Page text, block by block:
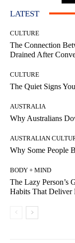
LATEST
CULTURE
The Connection
Drained After
CULTURE
The Quiet Signs
AUSTRALIA
Why Australians
AUSTRALIAN
Why Some People
BODY + MIND
The Lazy Person’s
Habits That Deliver